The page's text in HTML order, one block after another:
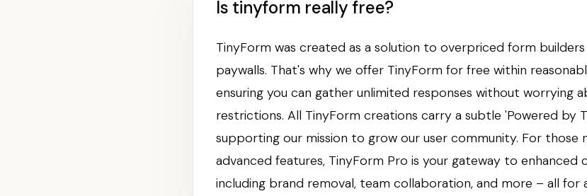
Is tinyform really free?
TinyForm was created as a solution to overpriced form
paywalls. That's why we offer TinyForm for free within
ensuring you can gather unlimited responses without worrying
restrictions. All TinyForm creations carry a subtle 'Powered by
supporting our mission to grow our user community. For those
advanced features, TinyForm Pro is your gateway to enhanced
including brand removal, team collaboration, and more – all for